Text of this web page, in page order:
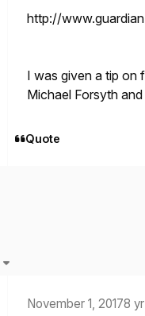
http://
I was given a tip on
Michael Forsyth
Quote
November 1, 20178 yr